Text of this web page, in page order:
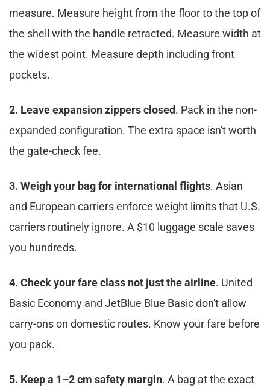
measure. Measure height from the floor to the top of
the shell with the handle retracted. Measure width at
the widest point. Measure depth including front
pockets.​
2. Leave expansion zippers closed. Pack in the non-
expanded configuration. The extra space isn't worth
the gate-check fee.​
3. Weigh your bag for international flights. Asian
and European carriers enforce weight limits that U.S.
carriers routinely ignore. A $10 luggage scale saves
you hundreds.​
4. Check your fare class not just the airline. United
Basic Economy and JetBlue Blue Basic don't allow
carry-ons on domestic routes. Know your fare before
you pack.​
5. Keep a 1–2 cm safety margin. A bag at the exact